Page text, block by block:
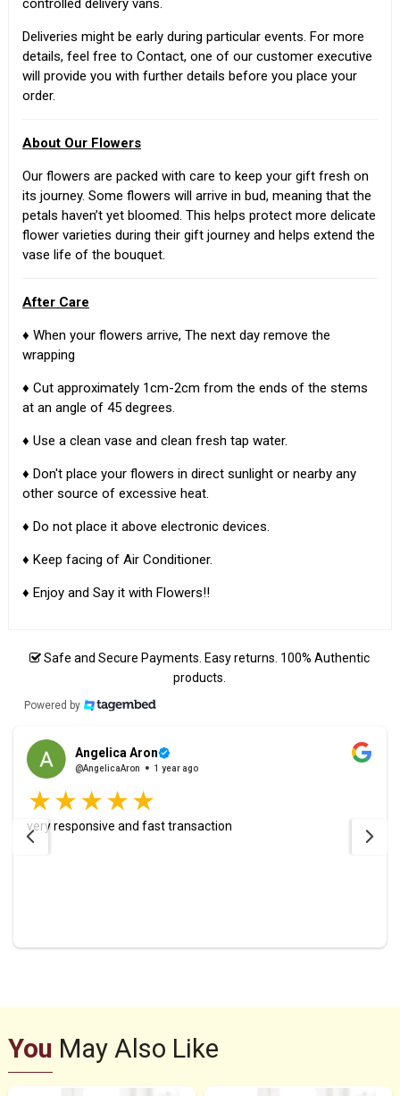
controlled delivery vans.
Deliveries might be early during particular events. For more
details, feel free to Contact, one of our customer executive
will provide you with further details before you place your
order.
About Our Flowers
Our flowers are packed with care to keep your gift fresh on
its journey. Some flowers will arrive in bud, meaning that the
petals haven’t yet bloomed. This helps protect more delicate
flower varieties during their gift journey and helps extend the
vase life of the bouquet.
After Care
♦ When your flowers arrive, The next day remove the
wrapping
♦ Cut approximately 1cm-2cm from the ends of the stems
at an angle of 45 degrees.
♦ Use a clean vase and clean fresh tap water.
♦ Don't place your flowers in direct sunlight or nearby any
other source of excessive heat.
♦ Do not place it above electronic devices.
♦ Keep facing of Air Conditioner.
♦ Enjoy and Say it with Flowers!!
Safe and Secure Payments. Easy returns. 100% Authentic
products.
Powered by
Angelica Aron
@AngelicaAron 1 year ago
very responsive and fast transaction
You May Also Like